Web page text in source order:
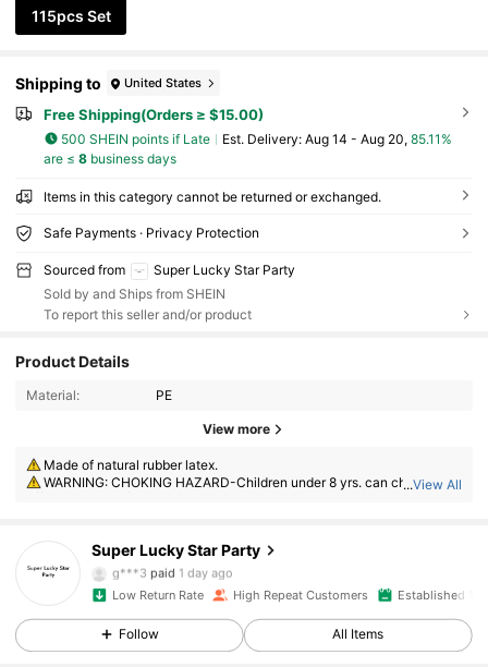
115pcs Set
Shipping to United States
Free Shipping(Orders ≥ $15.00)
500 SHEIN points if Late ​Est. Delivery: Aug 14 - Aug 20, 85.11%
are ≤ 8business days
Items in this category cannot be returned or exchanged.
Safe Payments · Privacy Protection
Sourced from
Super Lucky Star Party
Sold by and Ships from SHEIN
To report this seller and/or product
Product Details
Material: PE
View more
Made of natural rubber latex.
WARNING: CHOKING HAZARD-Children under 8 yrs. can choke or s
...View All
Super Lucky Star Party
521 Followers
4.88
521 Followers
g***3 paid 1 day ago
Low Return Rate High Repeat Customers Established 1
Follow All Items